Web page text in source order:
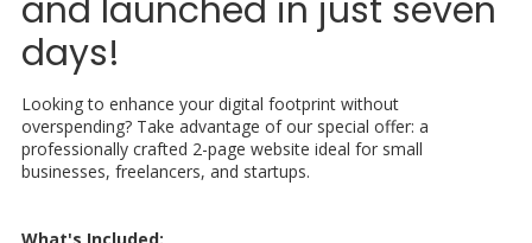
and launched in just seven
days!
Looking to enhance your digital footprint without
overspending? Take advantage of our special offer: a
professionally crafted 2-page website ideal for small
businesses, freelancers, and startups.
What's Included: